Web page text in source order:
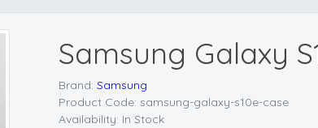
Samsung Galaxy
Brand: Samsung
Product Code: samsung-galaxy-s10e-case
Availability: In Stock